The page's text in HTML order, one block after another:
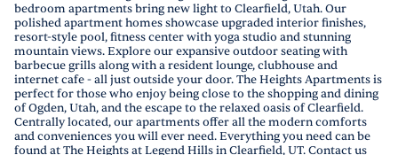
bedroom apartments bring new light to Clearfield, Utah. Our
polished apartment homes showcase upgraded interior finishes,
resort-style pool, fitness center with yoga studio and stunning
mountain views. Explore our expansive outdoor seating with
barbecue grills along with a resident lounge, clubhouse and
internet cafe - all just outside your door. The Heights Apartments is
perfect for those who enjoy being close to the shopping and dining
of Ogden, Utah, and the escape to the relaxed oasis of Clearfield.
Centrally located, our apartments offer all the modern comforts
and conveniences you will ever need. Everything you need can be
found at The Heights at Legend Hills in Clearfield, UT. Contact us